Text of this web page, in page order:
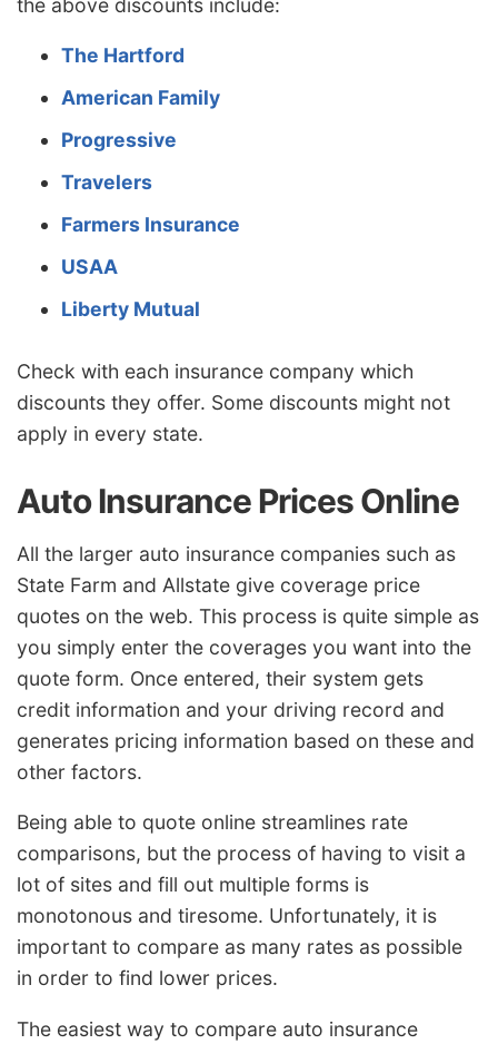
the above discounts include:
The Hartford
American Family
Progressive
Travelers
Farmers Insurance
USAA
Liberty Mutual
Check with each insurance company which
discounts they offer. Some discounts might not
apply in every state.
Auto Insurance Prices Online
All the larger auto insurance companies such as
State Farm and Allstate give coverage price
quotes on the web. This process is quite simple as
you simply enter the coverages you want into the
quote form. Once entered, their system gets
credit information and your driving record and
generates pricing information based on these and
other factors.
Being able to quote online streamlines rate
comparisons, but the process of having to visit a
lot of sites and fill out multiple forms is
monotonous and tiresome. Unfortunately, it is
important to compare as many rates as possible
in order to find lower prices.
The easiest way to compare auto insurance